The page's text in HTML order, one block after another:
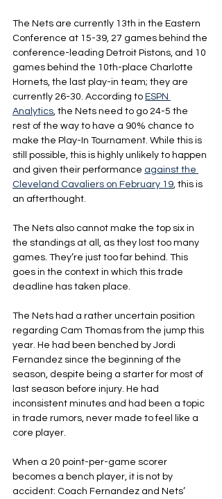
The Nets are currently 13th in the Eastern
Conference at 15-39, 27 games behind the
conference-leading Detroit Pistons, and 10
games behind the 10th-place Charlotte
Hornets, the last play-in team; they are
currently 26-30. According to ESPN
Analytics, the Nets need to go 24-5 the
rest of the way to have a 90% chance to
make the Play-In Tournament. While this is
still possible, this is highly unlikely to happen
and given their performance against the
Cleveland Cavaliers on February 19, this is
an afterthought.
The Nets also cannot make the top six in
the standings at all, as they lost too many
games. They’re just too far behind. This
goes in the context in which this trade
deadline has taken place.
The Nets had a rather uncertain position
regarding Cam Thomas from the jump this
year. He had been benched by Jordi
Fernandez since the beginning of the
season, despite being a starter for most of
last season before injury. He had
inconsistent minutes and had been a topic
in trade rumors, never made to feel like a
core player.
When a 20 point-per-game scorer
becomes a bench player, it is not by
accident: Coach Fernandez and Nets’